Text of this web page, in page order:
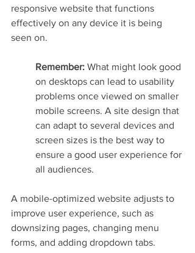
responsive website that functions
effectively on any device it is being
seen on.
Remember: What might look good
on desktops can lead to usability
problems once viewed on smaller
mobile screens. A site design that
can adapt to several devices and
screen sizes is the best way to
ensure a good user experience for
all audiences.
A mobile-optimized website adjusts to
improve user experience, such as
downsizing pages, changing menu
forms, and adding dropdown tabs.